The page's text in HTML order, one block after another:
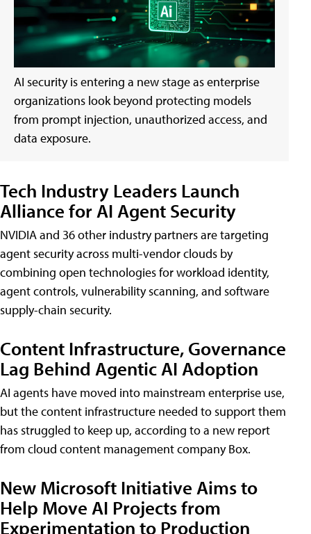
AI security is entering a new stage as enterprise
organizations look beyond protecting models
from prompt injection, unauthorized access, and
data exposure.
Tech Industry Leaders Launch
Alliance for AI Agent Security
NVIDIA and 36 other industry partners are targeting
agent security across multi-vendor clouds by
combining open technologies for workload identity,
agent controls, vulnerability scanning, and software
supply-chain security.
Content Infrastructure, Governance
Lag Behind Agentic AI Adoption
AI agents have moved into mainstream enterprise use,
but the content infrastructure needed to support them
has struggled to keep up, according to a new report
from cloud content management company Box.
New Microsoft Initiative Aims to
Help Move AI Projects from
Experimentation to Production